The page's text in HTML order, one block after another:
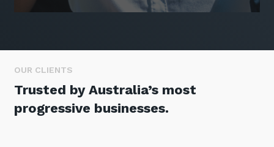
OUR CLIENTS
Trusted by Australia’s most
progressive businesses.